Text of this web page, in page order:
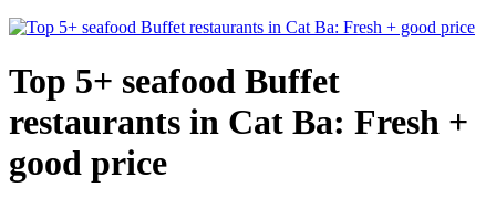
Top 5+ seafood Buffet
restaurants in Cat Ba: Fresh +
good price